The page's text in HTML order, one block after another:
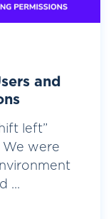
and
left”
were
...